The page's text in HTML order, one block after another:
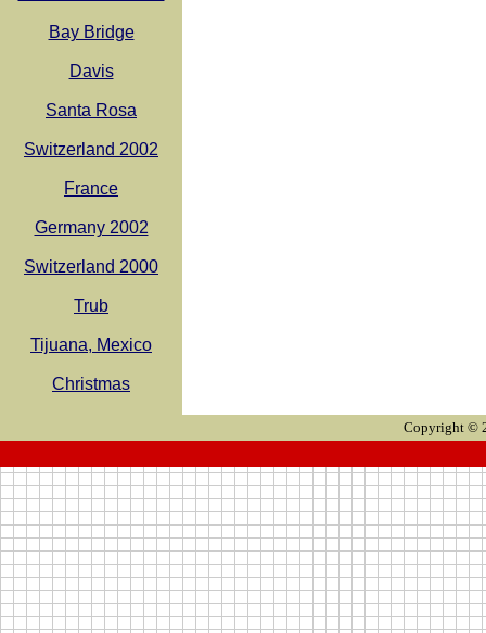
Bay Bridge
Davis
Santa Rosa
Switzerland 2002
France
Germany 2002
Switzerland 2000
Trub
Tijuana, Mexico
Christmas
Copyright ©